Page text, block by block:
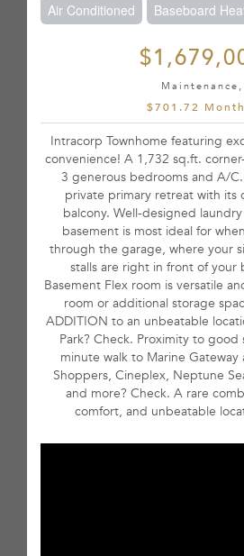
Air Conditioned Baseboard
Maintenance,
$701.72
Intracorp Townhome featuring
convenience! A 1,732 sq.ft.
3 generous bedrooms and A/
private primary retreat with its
balcony. Well-designed
basement is most ideal for
through the garage, where your
stalls are right in front of your
Basement Flex room is versatile
room or additional storage
ADDITION to an unbeatable
Park? Check. Proximity to good
minute walk to Marine Gateway
Shoppers, Cineplex, Neptune
and more? Check. A rare
comfort, and unbeatable